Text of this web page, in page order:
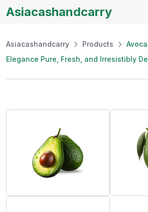
Asiacashandcarry
Asiacashandcarry Products
Elegance Pure, Fresh, and Irresistibly